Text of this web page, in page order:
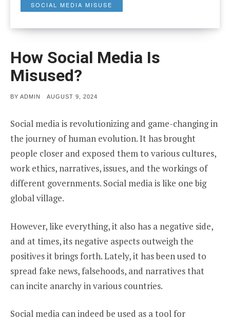
SOCIAL MEDIA MISUSE
How Social Media Is
Misused?
BY ADMIN
POSTED
AUGUST 9, 2024
Social media is revolutionizing and game-changing in
the journey of human evolution. It has brought
people closer and exposed them to various cultures,
work ethics, narratives, issues, and the workings of
different governments. Social media is like one big
global village.
However, like everything, it also has a negative side,
and at times, its negative aspects outweigh the
positives it brings forth. Lately, it has been used to
spread fake news, falsehoods, and narratives that
can incite anarchy in various countries.
Social media can indeed be used as a tool for